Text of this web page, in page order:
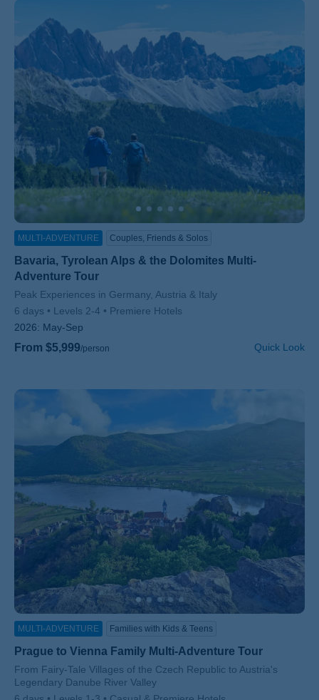
MULTI-ADVENTURE Couples, Friends & Solos
Bavaria, Tyrolean Alps & the Dolomites Multi-
Adventure Tour
Subtitle/H2
Peak Experiences in Germany, Austria & Italy
6 days
Levels 2-4
Premiere Hotels
2026: May-Sep
From $5,999/person Quick Look
MULTI-ADVENTURE Families with Kids & Teens
Prague to Vienna Family Multi-Adventure Tour
Subtitle/H2
From Fairy-Tale Villages of the Czech Republic to Austria's
Legendary Danube River Valley